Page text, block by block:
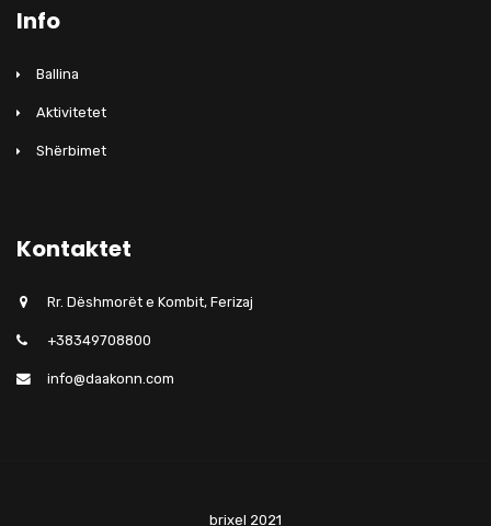
Info
Ballina
Aktivitetet
Shërbimet
Kontaktet
Rr. Dëshmorët e Kombit, Ferizaj
+38349708800
info@daakonn.com
brixel 2021